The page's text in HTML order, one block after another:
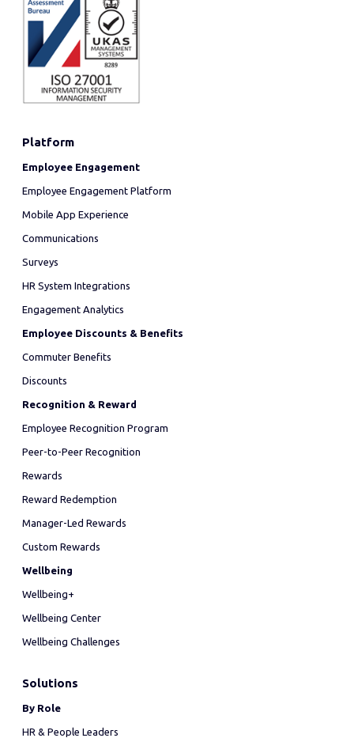
Platform
Employee Engagement
Employee Engagement Platform
Mobile App Experience
Communications
Surveys
HR System Integrations
Engagement Analytics
Employee Discounts & Benefits
Commuter Benefits
Discounts
Recognition & Reward
Employee Recognition Program
Peer-to-Peer Recognition
Rewards
Reward Redemption
Manager-Led Rewards
Custom Rewards
Wellbeing
Wellbeing+
Wellbeing Center
Wellbeing Challenges
Solutions
By Role
HR & People Leaders